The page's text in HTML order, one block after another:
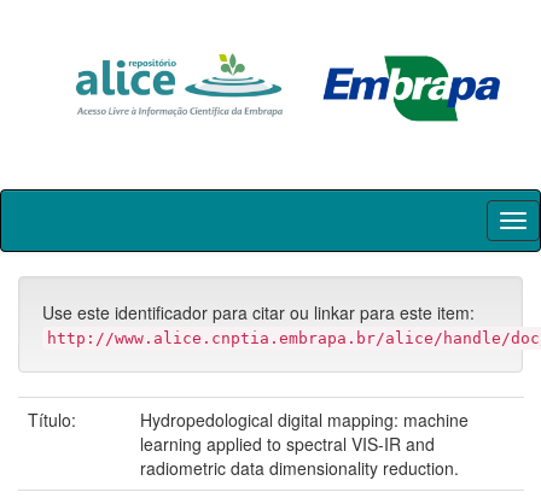
Skip
Use este identificador para citar ou linkar para este item:
http://www.alice.cnptia.embrapa.br/alice/handle/doc/
Título:
Hydropedological digital mapping: machine
learning applied to spectral VIS-IR and
radiometric data dimensionality reduction.